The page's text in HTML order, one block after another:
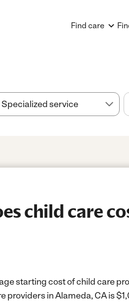
Find care
child care
starting cost of child care
providers in Alameda, CA is